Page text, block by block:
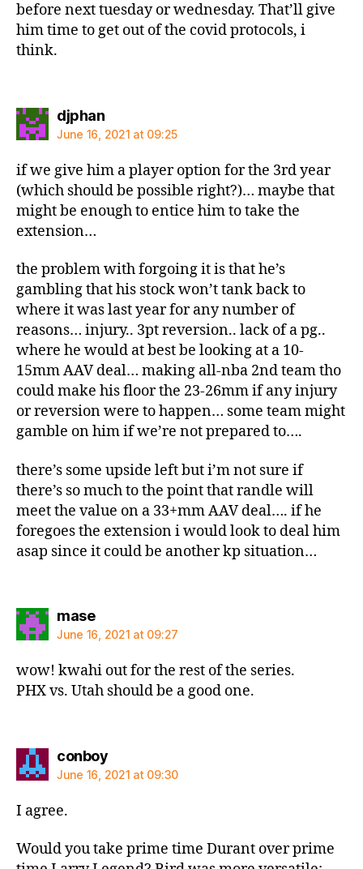
before next tuesday or wednesday. That’ll give
him time to get out of the covid protocols, i
think.
djphansays:
June 16, 2021 at 09:25
if we give him a player option for the 3rd year
(which should be possible right?)… maybe that
might be enough to entice him to take the
extension…
the problem with forgoing it is that he’s
gambling that his stock won’t tank back to
where it was last year for any number of
reasons… injury.. 3pt reversion.. lack of a pg..
where he would at best be looking at a 10-
15mm AAV deal… making all-nba 2nd team tho
could make his floor the 23-26mm if any injury
or reversion were to happen… some team might
gamble on him if we’re not prepared to….
there’s some upside left but i’m not sure if
there’s so much to the point that randle will
meet the value on a 33+mm AAV deal…. if he
foregoes the extension i would look to deal him
asap since it could be another kp situation…
masesays:
June 16, 2021 at 09:27
wow! kwahi out for the rest of the series.
PHX vs. Utah should be a good one.
conboysays:
June 16, 2021 at 09:30
I agree.
Would you take prime time Durant over prime